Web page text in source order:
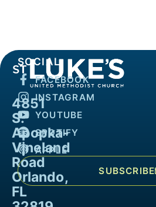
4851
S.
Apopka-
Vineland
Road
Orlando,
FL
SOCIAL
FACEBOOK
INSTAGRAM
YOUTUBE
SPOTIFY
APPLE
SUBSCRIBE